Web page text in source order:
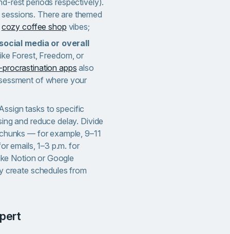
rest periods respectively).
There are themed
cozy coffee shop vibes;
media or overall
Forest, Freedom, or
procrastination apps also
of where your
tasks to specific
and reduce delay. Divide
— for example, 9–11
emails, 1–3 p.m. for
Notion or Google
create schedules from